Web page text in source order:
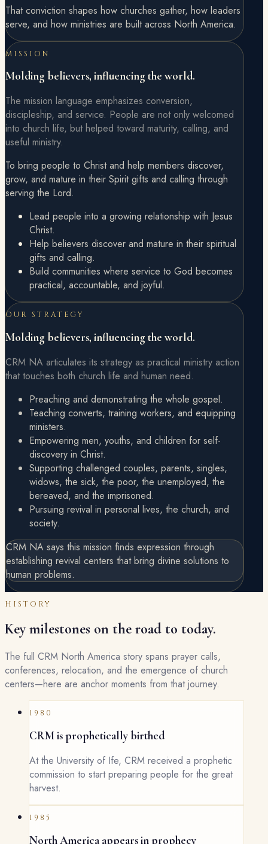
That conviction shapes how churches gather, how leaders
serve, and how ministries are built across North America.
MISSION
Molding believers, influencing the world.
The mission language emphasizes conversion,
discipleship, and service. People are not only welcomed
into church life, but helped toward maturity, calling, and
useful ministry.
To bring people to Christ and help members discover,
grow, and mature in their Spirit gifts and calling through
serving the Lord.
Lead people into a growing relationship with Jesus
Christ.
Help believers discover and mature in their spiritual
gifts and calling.
Build communities where service to God becomes
practical, accountable, and joyful.
OUR STRATEGY
Molding believers, influencing the world.
CRM NA articulates its strategy as practical ministry action
that touches both church life and human need.
Preaching and demonstrating the whole gospel.
Teaching converts, training workers, and equipping
ministers.
Empowering men, youths, and children for self-
discovery in Christ.
Supporting challenged couples, parents, singles,
widows, the sick, the poor, the unemployed, the
bereaved, and the imprisoned.
Pursuing revival in personal lives, the church, and
society.
CRM NA says this mission finds expression through
establishing revival centers that bring divine solutions to
human problems.
HISTORY
Key milestones on the road to today.
The full CRM North America story spans prayer calls,
conferences, relocation, and the emergence of church
centers—here are anchor moments from that journey.
1980
CRM is prophetically birthed
At the University of Ife, CRM received a prophetic
commission to start preparing people for the great
harvest.
1985
North America appears in prophecy